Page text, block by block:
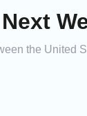
the United